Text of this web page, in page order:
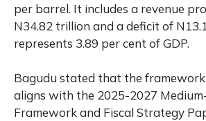
per barrel. It includes a revenue
N34.82 trillion and a deficit of
represents 3.89 per cent of GDP.
Bagudu stated that the
aligns with the 2025-2027
Framework and Fiscal Strategy